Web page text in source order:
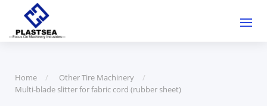
Home
Other Tire Machinery
Multi-blade slitter for fabric cord (rubber sheet)